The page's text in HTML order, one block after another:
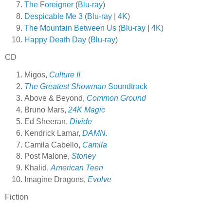
The Foreigner (Blu-ray)
Despicable Me 3 (Blu-ray 4K)
The Mountain Between Us (Blu-ray 4K)
Happy Death Day (Blu-ray)
CD
Migos, Culture II
The Greatest Showman Soundtrack
Above & Beyond, Common Ground
Bruno Mars, 24K Magic
Ed Sheeran, Divide
Kendrick Lamar, DAMN.
Camila Cabello, Camila
Post Malone, Stoney
Khalid,American Teen
Imagine Dragons, Evolve
Fiction